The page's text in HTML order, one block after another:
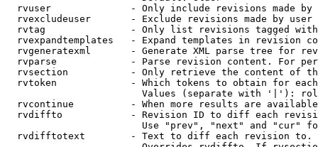
rvuser              - Only include revisions made by
rvexcludeuser       - Exclude revisions made by user
rvtag               - Only list revisions tagged
rvexpandtemplates   - Expand templates in revision
rvgeneratexml       - Generate XML parse tree for
rvparse             - Parse revision content. For
rvsection           - Only retrieve the content of
rvtoken             - Which tokens to obtain for
Values (separate with '|'):
rvcontinue          - When more results are
rvdiffto            - Revision ID to diff each
Use "prev", "next" and "cur"
rvdifftotext        - Text to diff each revision